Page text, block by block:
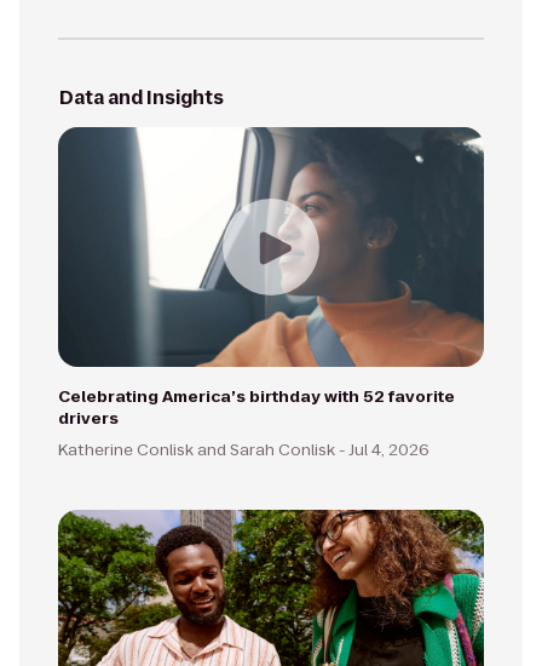
Data and Insights
Celebrating America’s birthday with 52 favorite
drivers
Katherine Conlisk and Sarah Conlisk -Jul 4, 2026